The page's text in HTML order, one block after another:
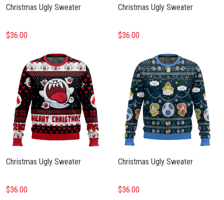
Christmas Ugly Sweater
$36.00
Christmas Ugly Sweater
$36.00
Christmas Ugly Sweater
$36.00
Christmas Ugly Sweater
$36.00